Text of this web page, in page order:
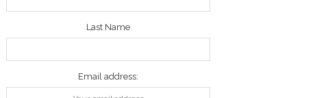
Last Name
Email address: